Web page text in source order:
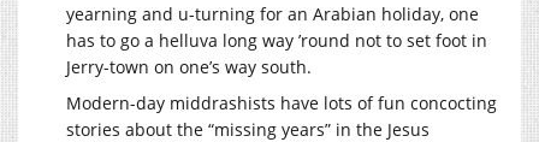
yearning and u-turning for an Arabian holiday, one
has to go a helluva long way ’round not to set foot in
Jerry-town on one’s way south.
Modern-day middrashists have lots of fun concocting
stories about the “missing years” in the Jesus